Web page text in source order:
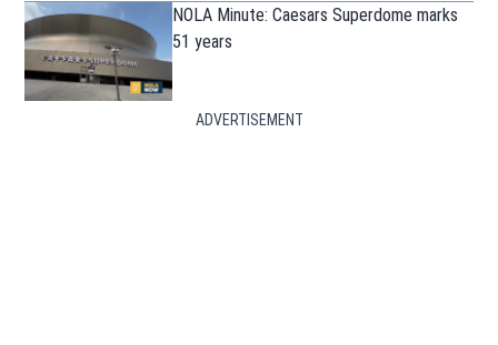
NOLA Minute: Caesars Superdome marks
51 years
ADVERTISEMENT